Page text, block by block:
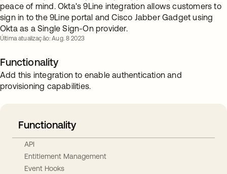
peace of mind. Okta's 9Line integration allows customers to
sign in to the 9Line portal and Cisco Jabber Gadget using
Okta as a Single Sign-On provider.
Última atualização: Aug. 8 2023
Functionality
Add this integration to enable authentication and
provisioning capabilities.
Functionality
API
Entitlement Management
Event Hooks